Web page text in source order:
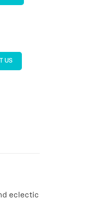
US
eclectic